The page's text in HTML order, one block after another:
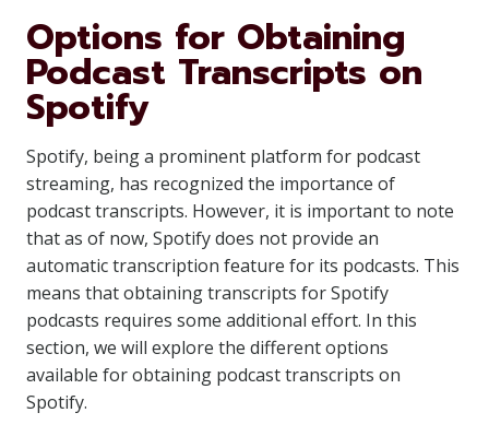
Options for Obtaining
Podcast Transcripts on
Spotify
Spotify, being a prominent platform for podcast
streaming, has recognized the importance of
podcast transcripts. However, it is important to note
that as of now, Spotify does not provide an
automatic transcription feature for its podcasts. This
means that obtaining transcripts for Spotify
podcasts requires some additional effort. In this
section, we will explore the different options
available for obtaining podcast transcripts on
Spotify.